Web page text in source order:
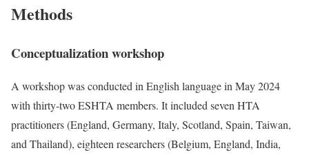
Methods
Conceptualization workshop
A workshop was conducted in English language in May 2024
with thirty-two ESHTA members. It included seven HTA
practitioners (England, Germany, Italy, Scotland, Spain, Taiwan,
and Thailand), eighteen researchers (Belgium, England, India,